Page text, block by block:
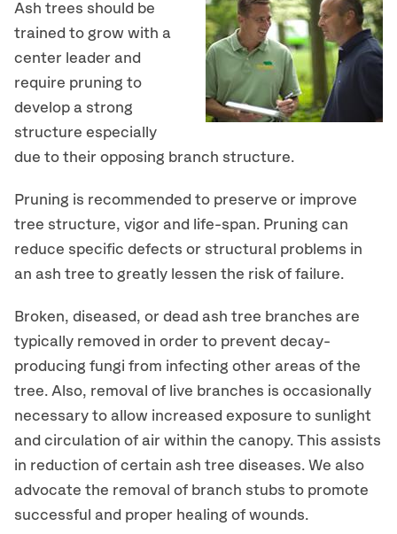
Ash trees should be
trained to grow with a
center leader and
require pruning to
develop a strong
structure especially
due to their opposing branch structure.
Pruning is recommended to preserve or improve
tree structure, vigor and life-span. Pruning can
reduce specific defects or structural problems in
an ash tree to greatly lessen the risk of failure.
Broken, diseased, or dead ash tree branches are
typically removed in order to prevent decay-
producing fungi from infecting other areas of the
tree. Also, removal of live branches is occasionally
necessary to allow increased exposure to sunlight
and circulation of air within the canopy. This assists
in reduction of certain ash tree diseases. We also
advocate the removal of branch stubs to promote
successful and proper healing of wounds.